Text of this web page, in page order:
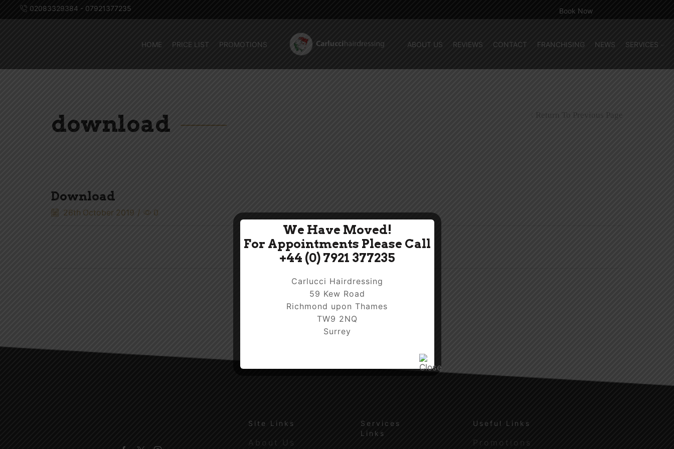
02083329384 - 07921377235 Book Now
HOME PRICE LIST PROMOTIONS ABOUT US REVIEWS CONTACT FRANCHISING NEWS SERVICES
Return To Previous Page
download
Download
26th October 2019 / 0
Site Links
About Us
Services
Links
Useful Links
Promotions
We Have Moved!
For Appointments Please Call
+44 (0) 7921 377235
Carlucci Hairdressing
59 Kew Road
Richmond upon Thames
TW9 2NQ
Surrey